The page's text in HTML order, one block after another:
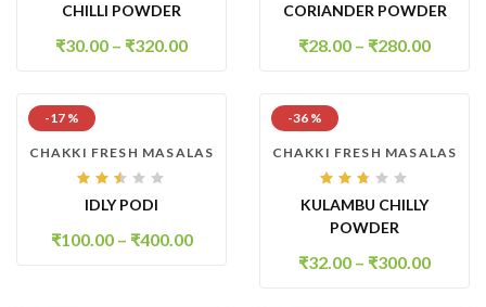
2.94
of 5
CHILLI POWDER
₹30.00 – ₹320.00
2.63
of 5
CORIANDER POWDER
₹28.00 – ₹280.00
-17 %
CHAKKI FRESH MASALAS
2.45
of
5
IDLY PODI
₹100.00– ₹400.00
-36 %
CHAKKI FRESH MASALAS
2.61
out
of 5
KULAMBU CHILLY
POWDER
₹32.00 – ₹300.00